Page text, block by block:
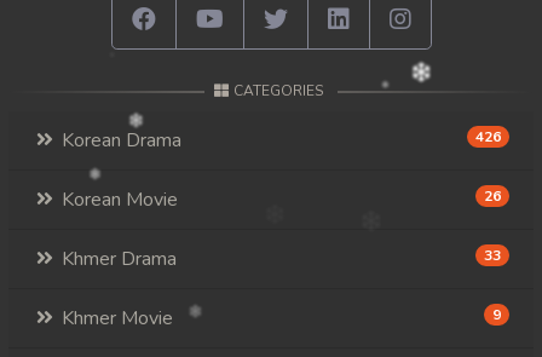
CATEGORIES
Korean Drama 426
Korean Movie 26
Khmer Drama 33
Khmer Movie 9